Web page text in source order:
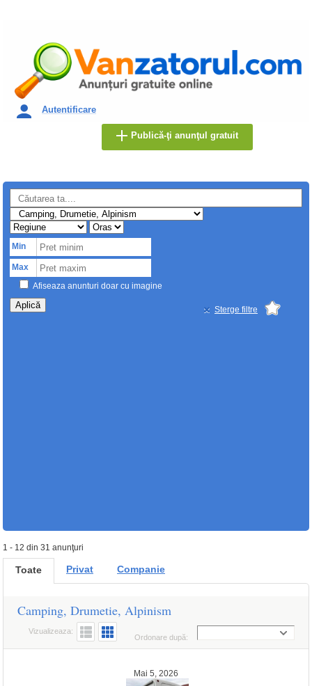
Autentificare
Publică-ţi anunţul gratuit
Min
Max
Afiseaza anunturi doar cu imagine
Aplică Sterge filtre
1 - 12 din 31 anunţuri
Toate Privat Companie
Camping, Drumetie, Alpinism
Ordonare după:
Vizualizeaza:
Mai 5, 2026